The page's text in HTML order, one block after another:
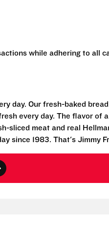
while adhering to all
day. Our fresh-baked
every day. The flavor of
sliced meat and real
since 1983. That's Jimmy